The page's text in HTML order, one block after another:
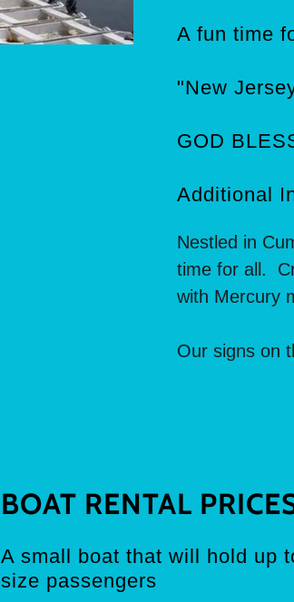
A fun time
"New
GOD
Additional
Nestled in
time for all.
with Mercury
Our signs on
BOAT RENTAL
A small boat that will hold up
size passengers